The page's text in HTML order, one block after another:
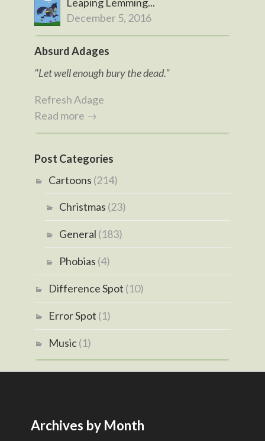
December 5, 2016
Absurd Adages
"Let well enough bury the dead."
Refresh Adage
Read more →
Post Categories
Cartoons (214)
Christmas (23)
General (183)
Phobias (4)
Difference Spot (10)
Error Spot (1)
Music(1)
Archives by Month